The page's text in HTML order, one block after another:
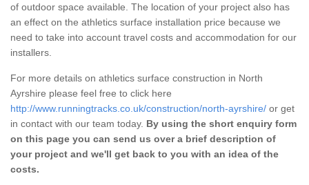
of outdoor space available. The location of your project also has
an effect on the athletics surface installation price because we
need to take into account travel costs and accommodation for our
installers.
For more details on athletics surface construction in North
Ayrshire please feel free to click here
http://www.runningtracks.co.uk/construction/north-ayrshire/ or get
in contact with our team today. By using the short enquiry form
on this page you can send us over a brief description of
your project and we'll get back to you with an idea of the
costs.